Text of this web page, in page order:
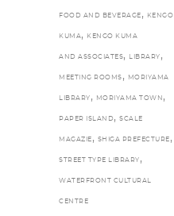
FOOD AND BEVERAGE , KENGO
KUMA, KENGO KUMA
AND ASSOCIATES, LIBRARY ,
MEETING ROOMS , MORIYAMA
LIBRARY , MORIYAMA TOWN ,
PAPER ISLAND , SCALE
MAGAZIE , SHIGA PREFECTURE ,
STREET TYPE LIBRARY ,
WATERFRONT CULTURAL
CENTRE